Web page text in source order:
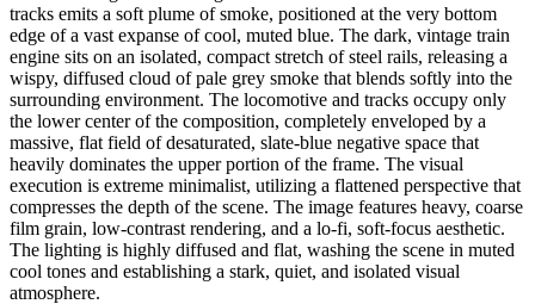
tracks emits a soft plume of smoke, positioned at the very bottom
edge of a vast expanse of cool, muted blue. The dark, vintage train
engine sits on an isolated, compact stretch of steel rails, releasing a
wispy, diffused cloud of pale grey smoke that blends softly into the
surrounding environment. The locomotive and tracks occupy only
the lower center of the composition, completely enveloped by a
massive, flat field of desaturated, slate-blue negative space that
heavily dominates the upper portion of the frame. The visual
execution is extreme minimalist, utilizing a flattened perspective that
compresses the depth of the scene. The image features heavy, coarse
film grain, low-contrast rendering, and a lo-fi, soft-focus aesthetic.
The lighting is highly diffused and flat, washing the scene in muted
cool tones and establishing a stark, quiet, and isolated visual
atmosphere.